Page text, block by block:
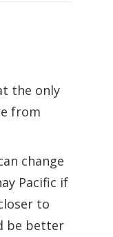
the only
from
change
Pacific if
to
be better